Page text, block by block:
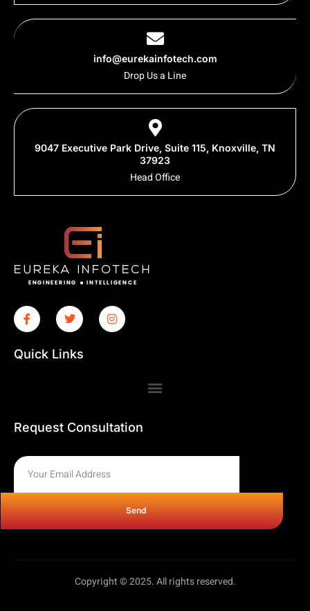
info@eurekainfotech.com
Drop Us a Line
9047 Executive Park Drive, Suite 115, Knoxville, TN
37923
Head Office
Quick Links
Request Consultation
Send
Copyright © 2025. All rights reserved.